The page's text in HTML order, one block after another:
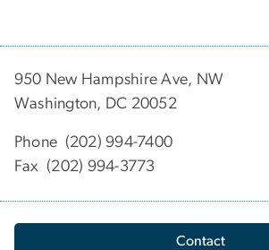
950 New Hampshire Ave, NW
Washington, DC 20052
Phone (202) 994-7400
Fax (202) 994-3773
Contact